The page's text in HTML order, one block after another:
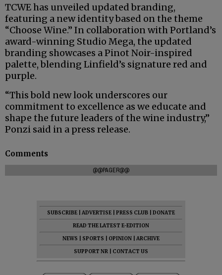
TCWE has unveiled updated branding,
featuring a new identity based on the theme
“Choose Wine.” In collaboration with Portland’s
award-winning Studio Mega, the updated
branding showcases a Pinot Noir-inspired
palette, blending Linfield’s signature red and
purple.
“This bold new look underscores our
commitment to excellence as we educate and
shape the future leaders of the wine industry,”
Ponzi said in a press release.
Comments
@@PAGER@@
SUBSCRIBE ADVERTISE PRESS CLUB
DONATE
READ THE LATEST E-EDITION
NEWS
SPORTS OPINION
ARCHIVE
SUPPORT NR
CONTACT US